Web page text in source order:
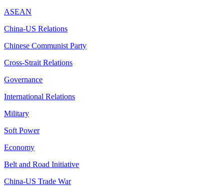
ASEAN
China-US Relations
Chinese Communist Party
Cross-Strait Relations
Governance
International Relations
Military
Soft Power
Economy
Belt and Road Initiative
China-US Trade War